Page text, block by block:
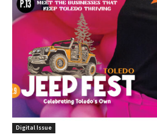
Digital Issue